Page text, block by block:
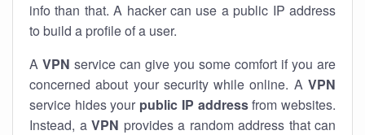
info than that. A hacker can use a public IP address
to build a profile of a user.
A VPN service can give you some comfort if you are
concerned about your security while online. A VPN
service hides your public IP addressfrom websites.
Instead, a VPN provides a random address that can